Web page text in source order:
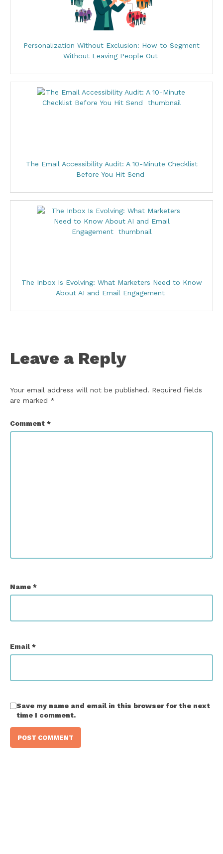
Personalization Without Exclusion: How to Segment
Without Leaving People Out
The Email Accessibility Audit: A 10-Minute Checklist
Before You Hit Send
The Inbox Is Evolving: What Marketers Need to Know
About AI and Email Engagement
Leave a Reply
Your email address will not be published. Required fields
are marked *
Comment *
Name *
Email *
Save my name and email in this browser for the next
time I comment.